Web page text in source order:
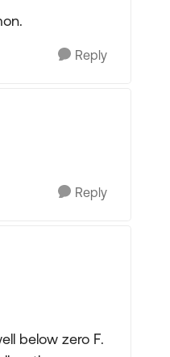
Reply
Reply
below zero F.